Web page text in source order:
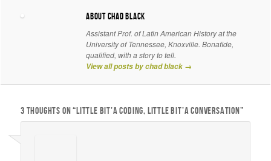
About chad black
Assistant Prof. of Latin American History at the
University of Tennessee, Knoxville. Bonafide,
qualified, with a story to tell.
View all posts by chad black →
3 THOUGHTS ON “LITTLE BIT’A CODING, LITTLE BIT’A CONVERSATION”